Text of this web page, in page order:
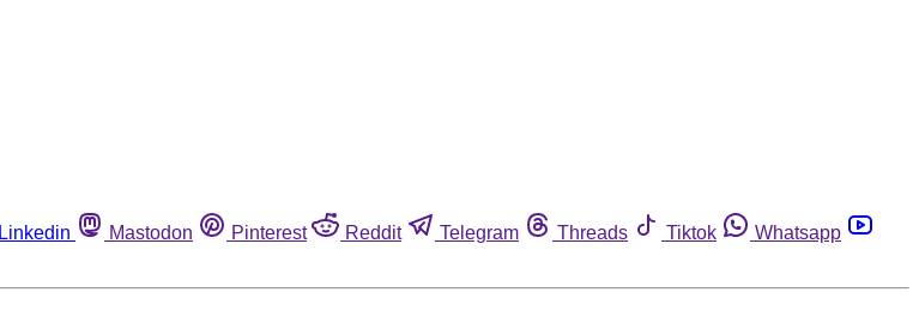
Linkedin Mastodon Pinterest Reddit Telegram Threads Tiktok
Whatsapp